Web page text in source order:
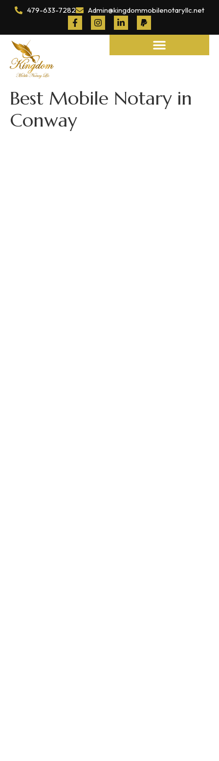
479-633-7282 Admin@kingdommobilenotaryllc.net
Best Mobile Notary in
Conway